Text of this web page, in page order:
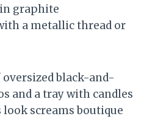
in graphite
a metallic thread or
black-and-
and a tray with candles
look screams boutique